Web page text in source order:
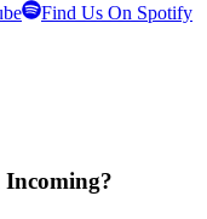
Find Us On Spotify